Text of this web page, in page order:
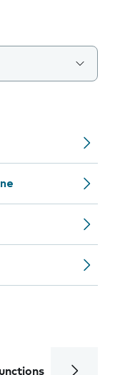
Calls